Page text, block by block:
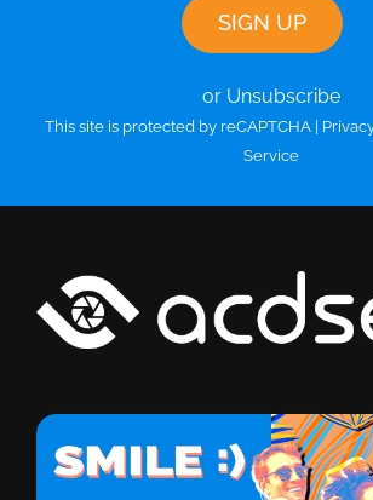
or Unsubscribe
This site is protected by reCAPTCHA |
Service